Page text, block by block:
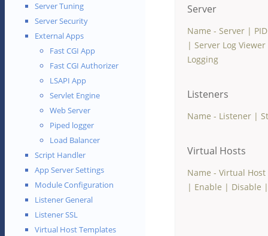
Server Tuning
Server Security
External Apps
Fast CGI App
Fast CGI Authorizer
LSAPI App
Servlet Engine
Web Server
Piped logger
Load Balancer
Script Handler
App Server Settings
Module Configuration
Listener General
Listener SSL
Virtual Host Templates
Server
Name - Server | PID
| Server Log Viewer
Logging
Listeners
Name - Listener |
Virtual Hosts
Name - Virtual Host
| Enable | Disable